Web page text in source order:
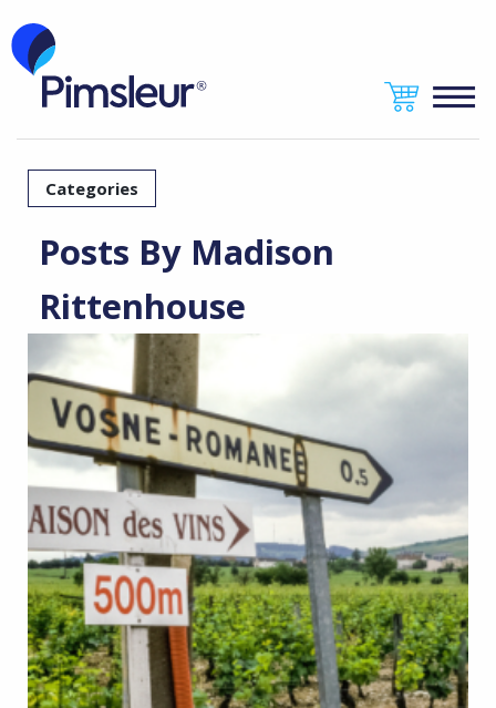
Categories
Posts By Madison
Rittenhouse